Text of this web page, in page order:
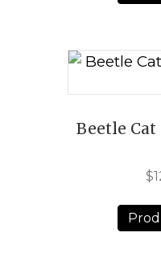
Beetle Cat
$